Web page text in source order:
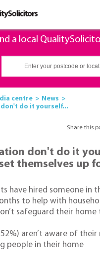
a local
centre
News
do it yourself...
Share this
don't do it
set themselves up
have hired someone in
to help with
safeguard their home
aren’t aware of
people in their home